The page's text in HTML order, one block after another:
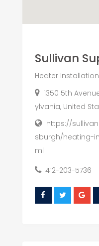
Sullivan
Heater
1350 5th
ylvania, United
https://
sburgh/heating-
ml
412-203-5736